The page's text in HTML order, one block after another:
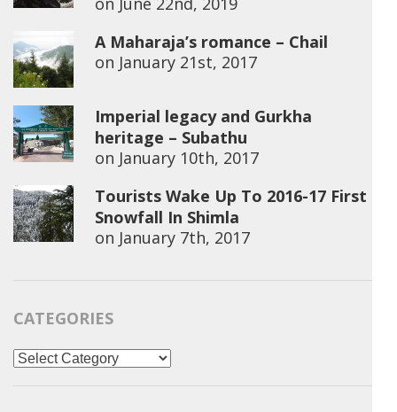
A Maharaja’s romance – Chail
on January 21st, 2017
Imperial legacy and Gurkha
heritage – Subathu
on January 10th, 2017
Tourists Wake Up To 2016-17 First
Snowfall In Shimla
on January 7th, 2017
CATEGORIES
Categories